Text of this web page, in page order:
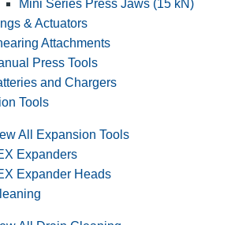
Mini Series Press Jaws (15 kN)
& Actuators
Attachments
Press Tools
and Chargers
Tools
All Expansion Tools
Expanders
Expander Heads